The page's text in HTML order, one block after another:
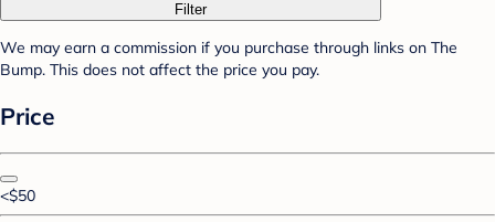
Filter
We may earn a commission if you purchase through links on The
Bump. This does not affect the price you pay.
Price
<$50